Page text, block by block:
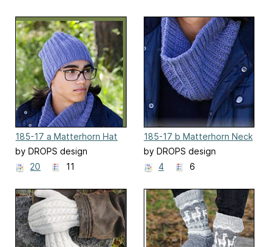
185-17 a Matterhorn Hat
by DROPS design
20
11
185-17 b Matterhorn Neck
Warmer
by DROPS design
4
6